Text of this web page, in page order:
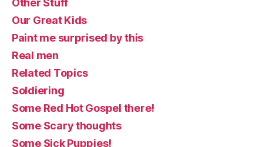
Our Great Kids
Paint me surprised by this
Real men
Related Topics
Soldiering
Some Red Hot Gospel there!
Some Scary thoughts
Some Sick Puppies!